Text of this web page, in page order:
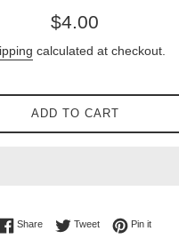
Regular
$4.00
calculated at checkout.
ADD TO CART
ShareShare on Facebook
TweetTweet on Twitter
Pin itPin on